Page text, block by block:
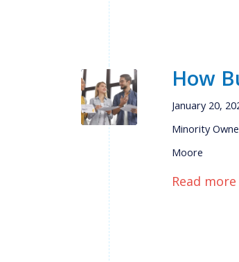
How
January 20,
Minority
Moore
Read more